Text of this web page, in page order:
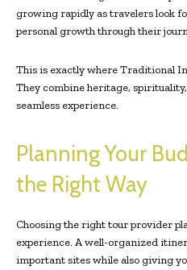
growing rapidly as travelers look
personal growth through their
This is exactly where Traditional
They combine heritage,
seamless experience.
Planning Your
the Right Way
Choosing the right tour provider
experience. A well-organized
important sites while also giving